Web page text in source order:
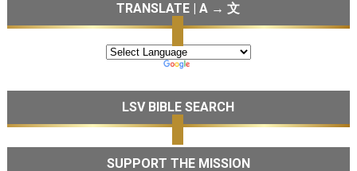
TRANSLATE | A → 文
LSV BIBLE SEARCH
SUPPORT THE MISSION